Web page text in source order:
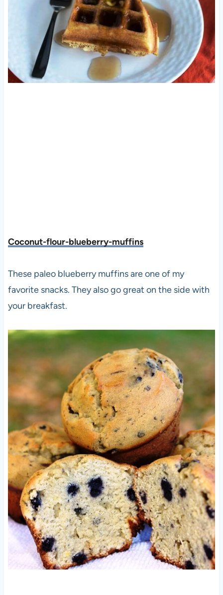
Coconut-flour-blueberry-muffins
These paleo blueberry muffins are one of my
favorite snacks. They also go great on the side with
your breakfast.